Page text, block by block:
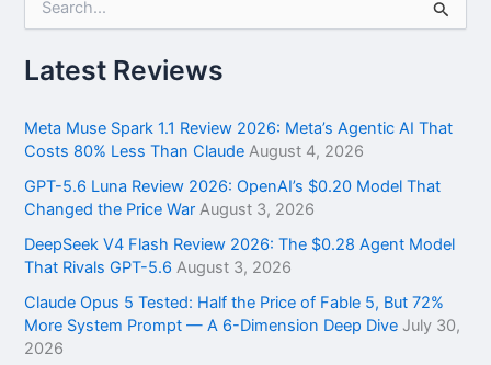
r
c
f
o
:
Latest Reviews
Meta Muse Spark 1.1 Review 2026: Meta’s Agentic AI That
Costs 80% Less Than Claude August 4, 2026
GPT-5.6 Luna Review 2026: OpenAI’s $0.20 Model That
Changed the Price War August 3, 2026
DeepSeek V4 Flash Review 2026: The $0.28 Agent Model
That Rivals GPT-5.6 August 3, 2026
Claude Opus 5 Tested: Half the Price of Fable 5, But 72%
More System Prompt — A 6-Dimension Deep Dive July 30,
2026